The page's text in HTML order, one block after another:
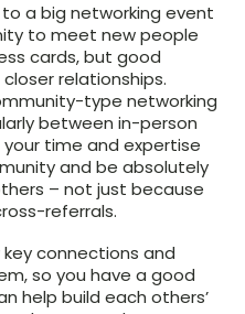
a big networking event
to meet new people
cards, but good
relationships.
type networking
between in-person
time and expertise
and be absolutely
– not just because
referrals.
connections and
so you have a good
help build each others’